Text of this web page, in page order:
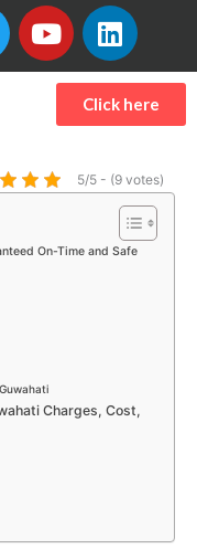
Y
o
u
u
e
L
i
n
k
e
i
n
Click here
5/5 - (9 votes)
On-Time and Safe
Charges, Cost,